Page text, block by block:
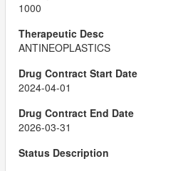
1000
ANTINEOPLASTICS
2024-04-01
2026-03-31